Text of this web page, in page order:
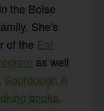
the Boise
She's
of the Eat
as well
Sourdough A
books.